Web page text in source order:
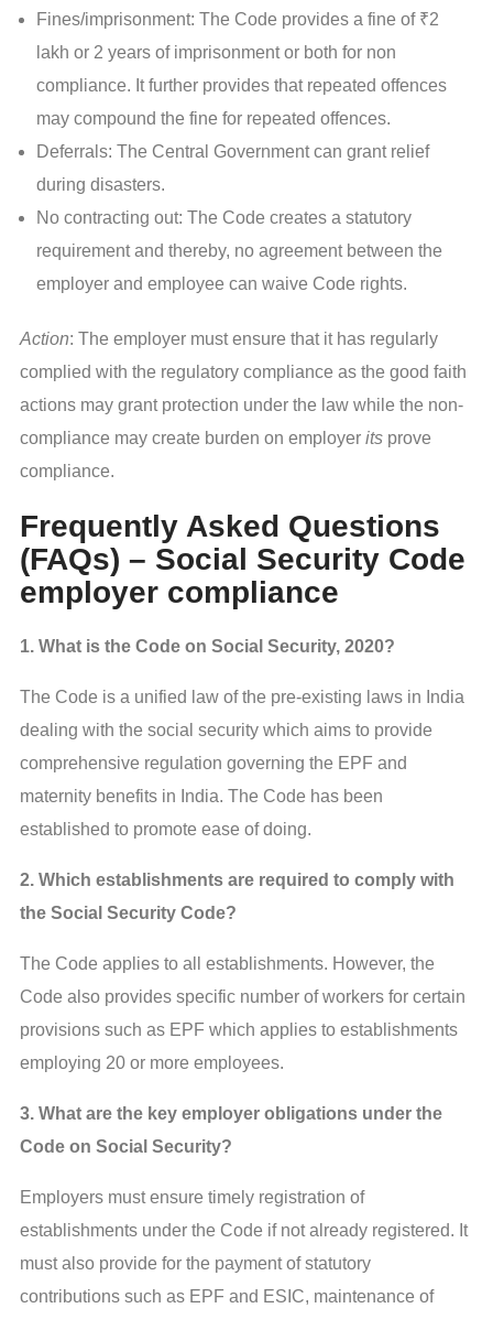
Fines/imprisonment: The Code provides a fine of ₹2
lakh or 2 years of imprisonment or both for non
compliance. It further provides that repeated offences
may compound the fine for repeated offences.
Deferrals: The Central Government can grant relief
during disasters.
No contracting out: The Code creates a statutory
requirement and thereby, no agreement between the
employer and employee can waive Code rights.
Action: The employer must ensure that it has regularly
complied with the regulatory compliance as the good faith
actions may grant protection under the law while the non-
compliance may create burden on employer its prove
compliance.
Frequently Asked Questions
(FAQs) – Social Security Code
employer compliance
1. What is the Code on Social Security, 2020?
The Code is a unified law of the pre-existing laws in India
dealing with the social security which aims to provide
comprehensive regulation governing the EPF and
maternity benefits in India. The Code has been
established to promote ease of doing.
2. Which establishments are required to comply with
the Social Security Code?
The Code applies to all establishments. However, the
Code also provides specific number of workers for certain
provisions such as EPF which applies to establishments
employing 20 or more employees.
3. What are the key employer obligations under the
Code on Social Security?
Employers must ensure timely registration of
establishments under the Code if not already registered. It
must also provide for the payment of statutory
contributions such as EPF and ESIC, maintenance of